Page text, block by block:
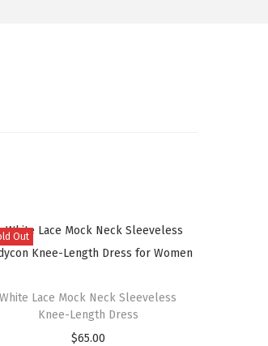
Out
White Lace Mock Neck Sleeveless
Knee-Length Dress
$65.00